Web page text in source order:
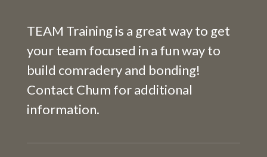
TEAM Training is a great way to get
your team focused in a fun way to
build comradery and bonding!
Contact Chum for additional
information.